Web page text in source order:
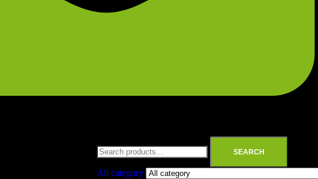
SEARCH
All category